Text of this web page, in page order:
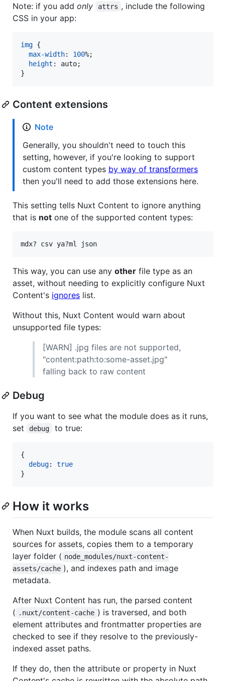
Note: if you add only attrs , include the following
CSS in your app:
img {
max-width: 100%;
height :
auto;
}
Content extensions
Note
Generally, you shouldn't need to touch this
setting, however, if you're looking to support
custom content types by way of transformers
then you'll need to add those extensions here.
This setting tells Nuxt Content to ignore anything
that is not one of the supported content types:
This way, you can use any other file type as an
asset, without needing to explicitly configure Nuxt
Content's ignores list.
Without this, Nuxt Content would warn about
unsupported file types:
[WARN] .jpg files are not supported,
"content:path:to:some-asset.jpg"
falling back to raw content
Debug
If you want to see what the module does as it runs,
set
debug to true:
{
debug: true
}
How it works
When Nuxt builds, the module scans all content
sources for assets, copies them to a temporary
layer folder ( node_modules/nuxt-content-
assets/cache ), and indexes path and image
metadata.
After Nuxt Content has run, the parsed content
( .nuxt/content-cache ) is traversed, and both
element attributes and frontmatter properties are
checked to see if they resolve to the previously-
indexed asset paths.
If they do, then the attribute or property in Nuxt